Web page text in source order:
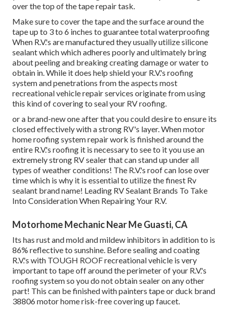
over the top of the tape repair task.
Make sure to cover the tape and the surface around the
tape up to 3 to 6 inches to guarantee total waterproofing
When R.V.'s are manufactured they usually utilize silicone
sealant which which adheres poorly and ultimately bring
about peeling and breaking creating damage or water to
obtain in. While it does help shield your R.V.'s roofing
system and penetrations from the aspects most
recreational vehicle repair services originate from using
this kind of covering to seal your RV roofing.
or a brand-new one after that you could desire to ensure its
closed effectively with a strong RV's layer. When motor
home roofing system repair work is finished around the
entire R.V.'s roofing it is necessary to see to it you use an
extremely strong RV sealer that can stand up under all
types of weather conditions! The R.V.'s roof can lose over
time which is why it is essential to utilize the finest Rv
sealant brand name! Leading RV Sealant Brands To Take
Into Consideration When Repairing Your R.V.
Motorhome Mechanic Near Me Guasti, CA
Its has rust and mold and mildew inhibitors in addition to is
86% reflective to sunshine. Before sealing and coating
R.V.'s with TOUGH ROOF recreational vehicle is very
important to tape off around the perimeter of your R.V.'s
roofing system so you do not obtain sealer on any other
part! This can be finished with painters tape or duck brand
38806 motor home risk-free covering up faucet.